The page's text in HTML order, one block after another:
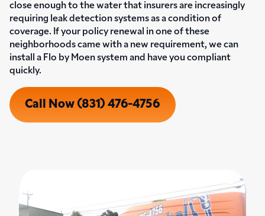
close enough to the water that insurers are increasingly
requiring leak detection systems as a condition of
coverage. If your policy renewal in one of these
neighborhoods came with a new requirement, we can
install a Flo by Moen system and have you compliant
quickly.
Call Now (831) 476-4756